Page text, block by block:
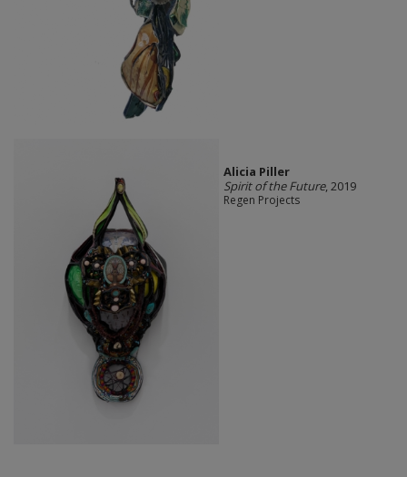
Alicia Piller
Spirit of the Future, 2019
Regen Projects